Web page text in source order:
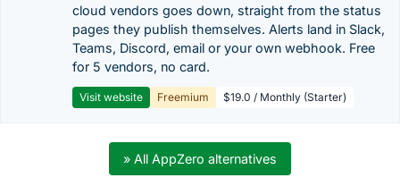
cloud vendors goes down, straight from the status
pages they publish themselves. Alerts land in Slack,
Teams, Discord, email or your own webhook. Free
for 5 vendors, no card.
Visit website Freemium $19.0 / Monthly (Starter)
» All AppZero alternatives